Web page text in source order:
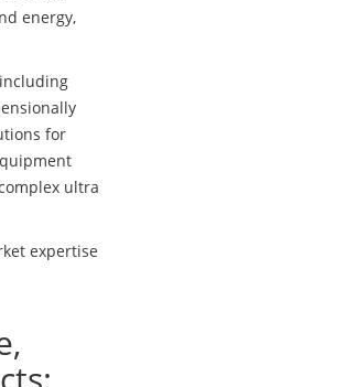
energy,
for
ultra
expertise